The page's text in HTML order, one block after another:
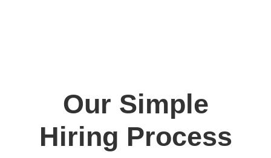
Our Simple
Hiring Process